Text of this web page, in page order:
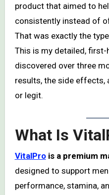
product that aimed to
consistently instead of
That was exactly the
This is my detailed,
discovered over three
results, the side effects,
or legit.
What Is
VitalProis a premium
designed to support
performance, stamina,